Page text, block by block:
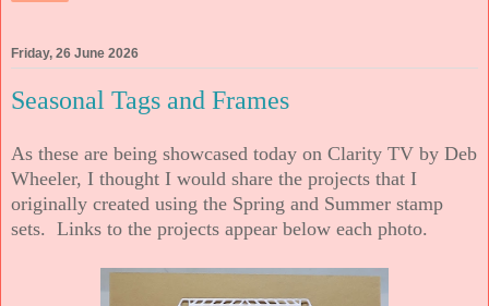
Friday, 26 June 2026
Seasonal Tags and Frames
As these are being showcased today on Clarity TV by Deb
Wheeler, I thought I would share the projects that I
originally created using the Spring and Summer stamp
sets. Links to the projects appear below each photo.